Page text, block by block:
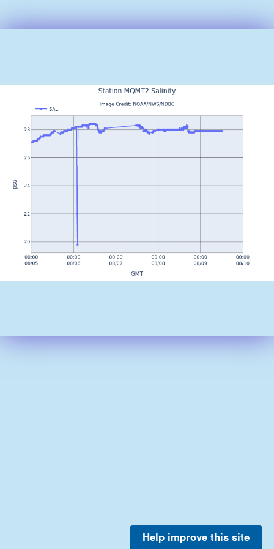
Help improve this site